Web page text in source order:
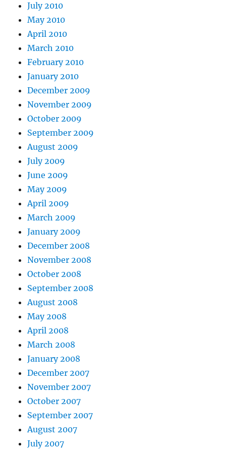
July 2010
May 2010
April 2010
March 2010
February 2010
January 2010
December 2009
November 2009
October 2009
September 2009
August 2009
July 2009
June 2009
May 2009
April 2009
March 2009
January 2009
December 2008
November 2008
October 2008
September 2008
August 2008
May 2008
April 2008
March 2008
January 2008
December 2007
November 2007
October 2007
September 2007
August 2007
July 2007